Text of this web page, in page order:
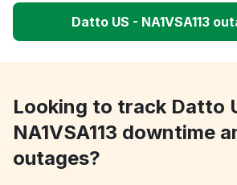
Datto US - NA1VSA113
Looking to track Datto
NA1VSA113 downtime
outages?